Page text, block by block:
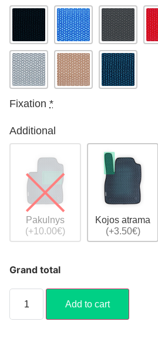
Fixation *
Additional
Pakulnys
(+10.00€)
Kojos atrama
(+3.50€)
Grand total
Add to cart